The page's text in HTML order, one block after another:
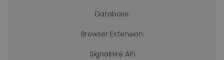
Database
Browser Extension
SignalHire API